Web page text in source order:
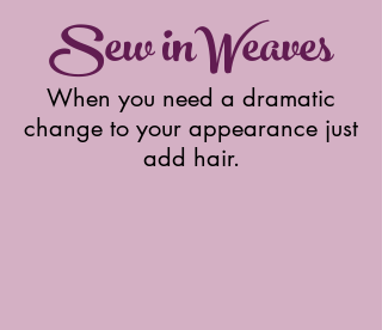
Sew inWeaves
When you need a dramatic
change to your appearance just
add hair.